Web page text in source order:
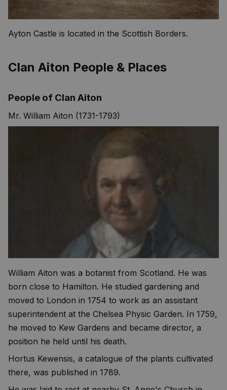
Ayton Castle is located in the Scottish Borders.
Clan Aiton People & Places
People of Clan Aiton
Mr. William Aiton (1731-1793)
William Aiton was a botanist from Scotland. He was
born close to Hamilton. He studied gardening and
moved to London in 1754 to work as an assistant
superintendent at the Chelsea Physic Garden. In 1759,
he moved to Kew Gardens and became director, a
position he held until his death.
Hortus Kewensis, a catalogue of the plants cultivated
there, was published in 1789.